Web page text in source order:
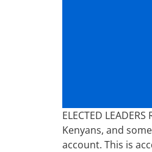
ELECTED
Kenyans, and
account. This is